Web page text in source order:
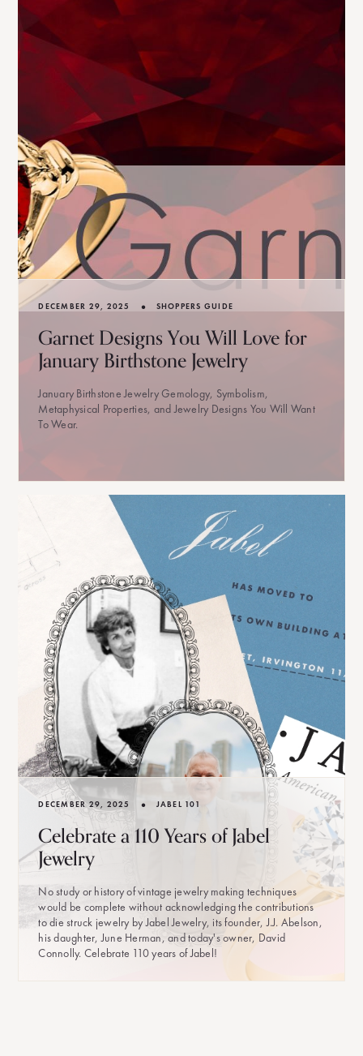
DECEMBER 29, 2025 • SHOPPERS GUIDE
Garnet Designs You Will Love for
January Birthstone Jewelry
January Birthstone Jewelry Gemology, Symbolism,
Metaphysical Properties, and Jewelry Designs You Will Want
To Wear.
DECEMBER 29, 2025 • JABEL 101
Celebrate a 110 Years of Jabel
Jewelry
No study or history of vintage jewelry making techniques
would be complete without acknowledging the contributions
to die struck jewelry by Jabel Jewelry, its founder, J.J. Abelson,
his daughter, June Herman, and today's owner, David
Connolly. Celebrate 110 years of Jabel!